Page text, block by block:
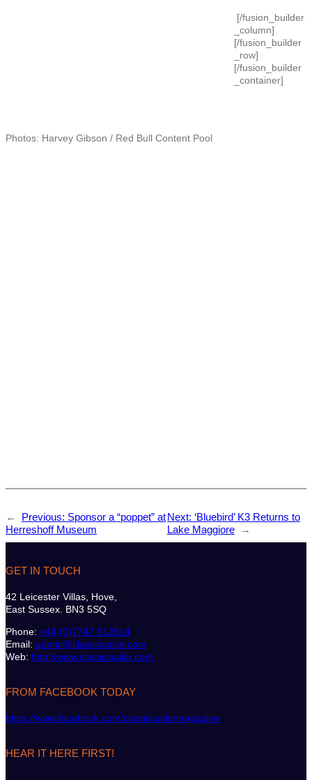
Photos: Harvey Gibson / Red Bull Content Pool
[/fusion_builder
_column]
[/fusion_builder
_row]
[/fusion_builder
_container]
← Previous: Sponsor a “poppet” at
Herreshoff Museum
Next: ‘Bluebird’ K3 Returns to
Lake Maggiore
→
GET IN TOUCH
42 Leicester Villas, Hove,
East Sussex. BN3 5SQ
Phone: +44 (0)7747 612614
Email: admin@classicsailor.com
Web: http://www.classicsailor.com
FROM FACEBOOK TODAY
https://www.facebook.com/classicsailormagazine
HEAR IT HERE FIRST!